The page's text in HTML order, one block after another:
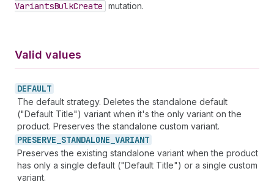
VariantsBulkCreate mutation.
Valid values
DEFAULT
The default strategy. Deletes the standalone default
("Default Title") variant when it's the only variant on the
product. Preserves the standalone custom variant.
PRESERVE_ STANDALONE_ VARIANT
Preserves the existing standalone variant when the product
has only a single default ("Default Title") or a single custom
variant.